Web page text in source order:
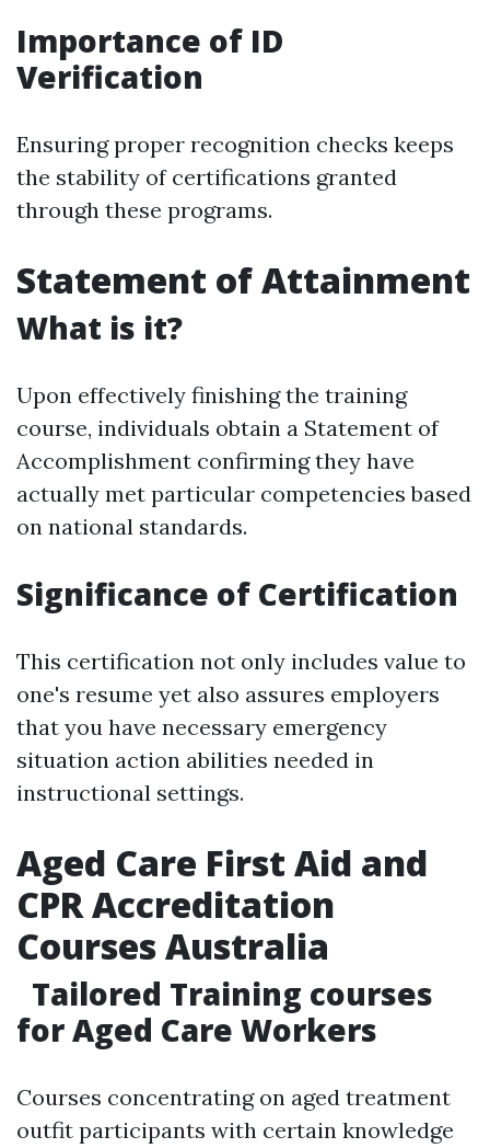
Importance of ID
Verification
Ensuring proper recognition checks keeps
the stability of certifications granted
through these programs.
Statement of Attainment
What is it?
Upon effectively finishing the training
course, individuals obtain a Statement of
Accomplishment confirming they have
actually met particular competencies based
on national standards.
Significance of Certification
This certification not only includes value to
one's resume yet also assures employers
that you have necessary emergency
situation action abilities needed in
instructional settings.
Aged Care First Aid and
CPR Accreditation
Courses Australia
Tailored Training courses
for Aged Care Workers
Courses concentrating on aged treatment
outfit participants with certain knowledge